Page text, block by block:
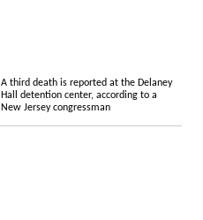
A third death is reported at the Delaney
Hall detention center, according to a
New Jersey congressman